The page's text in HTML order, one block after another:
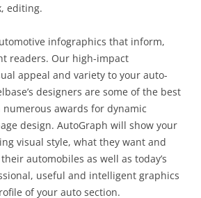
editing.
infographics that inform,
readers. Our high-impact
appeal and variety to your auto-
designers are some of the best
awards for dynamic
design. AutoGraph will show your
visual style, what they want and
automobiles as well as today’s
useful and intelligent graphics
of your auto section.